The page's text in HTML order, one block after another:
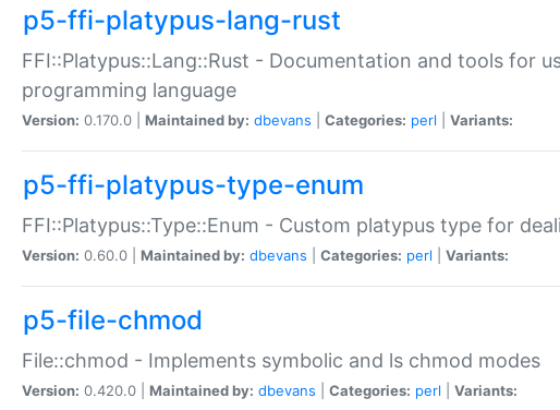
p5-ffi-platypus-lang-rust
FFI::Platypus::Lang::Rust - Documentation and tools for
programming language
Version: 0.170.0 | Maintained by: dbevans Categories: perl Variants:
p5-ffi-platypus-type-enum
FFI::Platypus::Type::Enum - Custom platypus type for
Version: 0.60.0 | Maintained by: dbevans Categories: perl Variants:
p5-file-chmod
File::chmod - Implements symbolic and ls chmod modes
Version: 0.420.0 | Maintained by: dbevans Categories: perl Variants: